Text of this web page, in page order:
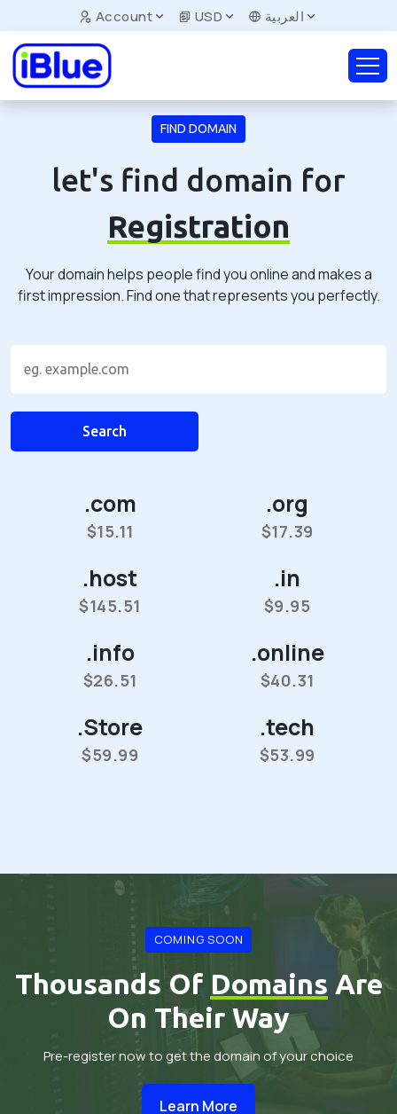
Account USD العربية
FIND DOMAIN
let's find domain for
Registration
Your domain helps people find you online and makes a
first impression. Find one that represents you perfectly.
Search
.com
$15.11
.org
$17.39
.host
$145.51
.in
$9.95
.info
$26.51
.online
$40.31
.Store
$59.99
.tech
$53.99
COMING SOON
Thousands Of Domains Are
On Their Way
Pre-register now to get the domain of your choice
Learn More